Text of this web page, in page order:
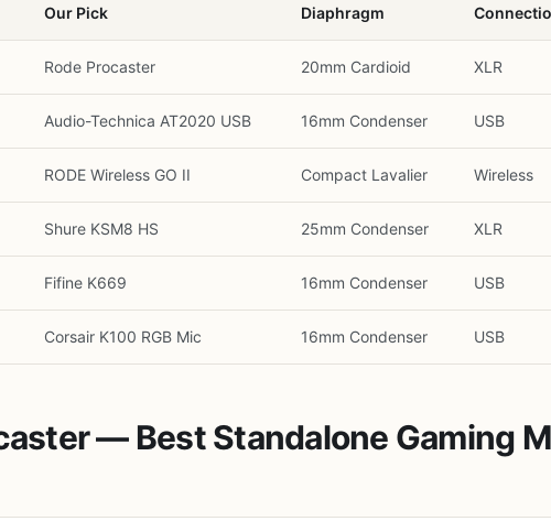
Our Pick Diaphragm
Rode Procaster 20mm Cardioid XLR
Audio-Technica AT2020 USB 16mm Condenser USB
RODE Wireless GO II Compact Lavalier Wireless
Shure KSM8 HS 25mm Condenser XLR
Fifine K669 16mm Condenser USB
Corsair K100 RGB Mic 16mm Condenser USB
— Best Standalone Gaming